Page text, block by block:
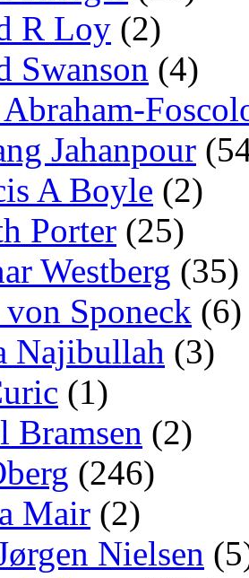
R Loy (2)
Swanson (4)
Jahanpour
A Boyle (2)
Porter (25)
Westberg (35)
von Sponeck (6)
Najibullah (3)
(1)
Bramsen (2)
(246)
Mair (2)
Nielsen